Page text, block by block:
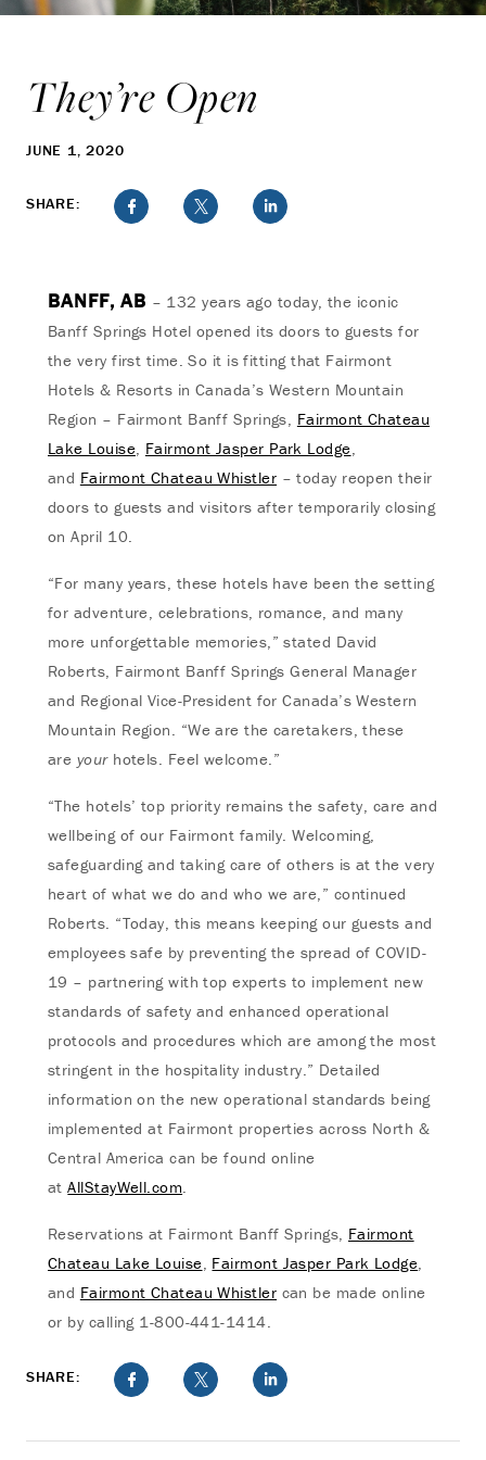
They’re Open
JUNE 1, 2020
SHARE:
BANFF, AB – 132 years ago today, the iconic
Banff Springs Hotel opened its doors to guests for
the very first time. So it is fitting that Fairmont
Hotels & Resorts in Canada’s Western Mountain
Region – Fairmont Banff Springs, Fairmont Chateau
Lake Louise, Fairmont Jasper Park Lodge,
and Fairmont Chateau Whistler – today reopen their
doors to guests and visitors after temporarily closing
on April 10.
“For many years, these hotels have been the setting
for adventure, celebrations, romance, and many
more unforgettable memories,” stated David
Roberts, Fairmont Banff Springs General Manager
and Regional Vice-President for Canada’s Western
Mountain Region. “We are the caretakers, these
are yourhotels. Feel welcome.”
“The hotels’ top priority remains the safety, care and
wellbeing of our Fairmont family. Welcoming,
safeguarding and taking care of others is at the very
heart of what we do and who we are,” continued
Roberts. “Today, this means keeping our guests and
employees safe by preventing the spread of COVID-
19 – partnering with top experts to implement new
standards of safety and enhanced operational
protocols and procedures which are among the most
stringent in the hospitality industry.” Detailed
information on the new operational standards being
implemented at Fairmont properties across North &
Central America can be found online
atAllStayWell.com.
Reservations at Fairmont Banff Springs, Fairmont
Chateau Lake Louise, Fairmont Jasper Park Lodge,
and Fairmont Chateau Whistler can be made online
or by calling 1-800-441-1414.
SHARE: